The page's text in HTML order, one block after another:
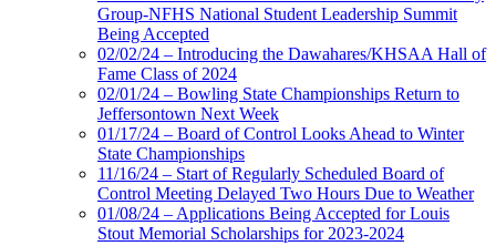
Group-NFHS National Student Leadership Summit
Being Accepted
02/02/24 – Introducing the Dawahares/KHSAA Hall of
Fame Class of 2024
02/01/24 – Bowling State Championships Return to
Jeffersontown Next Week
01/17/24 – Board of Control Looks Ahead to Winter
State Championships
11/16/24 – Start of Regularly Scheduled Board of
Control Meeting Delayed Two Hours Due to Weather
01/08/24 – Applications Being Accepted for Louis
Stout Memorial Scholarships for 2023-2024